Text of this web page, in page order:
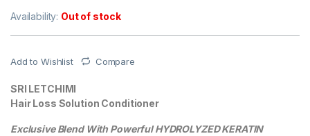
Availability: Out of stock
Add to Wishlist Compare
SRI LETCHIMI
Hair Loss Solution Conditioner
Exclusive Blend With Powerful HYDROLYZED KERATIN